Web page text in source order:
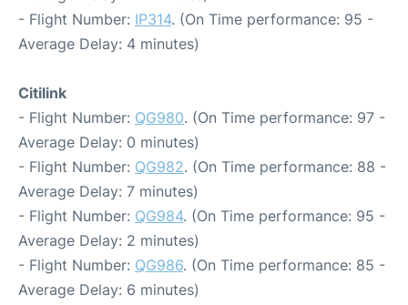
- Flight Number: IP314. (On Time performance: 95 -
Average Delay: 4 minutes)
Citilink
- Flight Number: QG980. (On Time performance: 97 -
Average Delay: 0 minutes)
- Flight Number: QG982. (On Time performance: 88 -
Average Delay: 7 minutes)
- Flight Number: QG984. (On Time performance: 95 -
Average Delay: 2 minutes)
- Flight Number: QG986. (On Time performance: 85 -
Average Delay: 6 minutes)